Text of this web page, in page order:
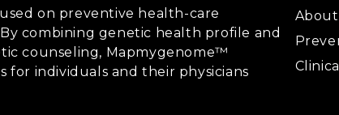
on preventive health-care
combining genetic health profile and
counseling, Mapmygenome™
for individuals and their physicians